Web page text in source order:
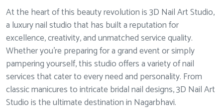
At the heart of this beauty revolution is 3D Nail Art Studio,
a luxury nail studio that has built a reputation for
excellence, creativity, and unmatched service quality.
Whether you’re preparing for a grand event or simply
pampering yourself, this studio offers a variety of nail
services that cater to every need and personality. From
classic manicures to intricate bridal nail designs, 3D Nail Art
Studio is the ultimate destination in Nagarbhavi.